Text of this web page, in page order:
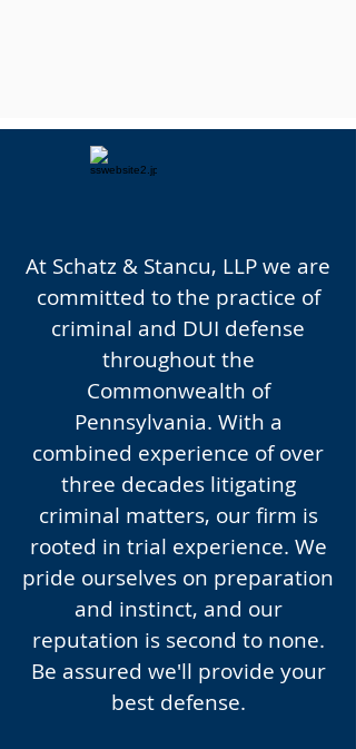
At Schatz & Stancu, LLP we are
committed to the practice of
criminal and DUI defense
throughout the
Commonwealth of
Pennsylvania. With a
combined experience of over
three decades litigating
criminal matters, our firm is
rooted in trial experience. We
pride ourselves on preparation
and instinct, and our
reputation is second to none.
Be assured we'll provide your
best defense.